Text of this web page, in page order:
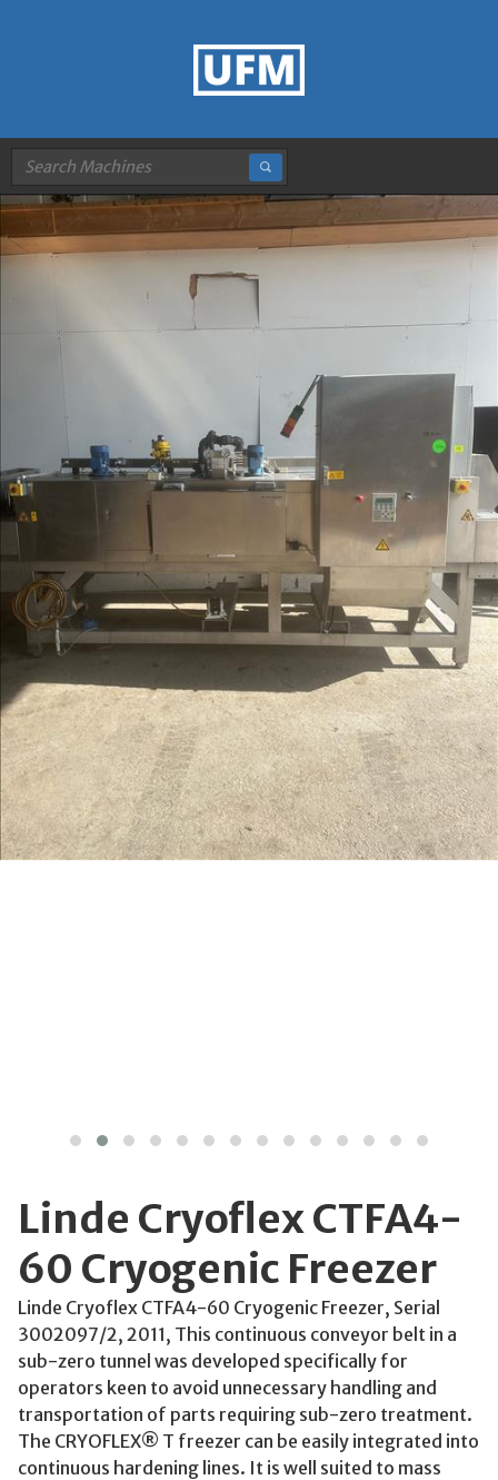
Linde Cryoflex CTFA4-
60 Cryogenic Freezer
Linde Cryoflex CTFA4-60 Cryogenic Freezer, Serial
3002097/2, 2011, This continuous conveyor belt in a
sub-zero tunnel was developed specifically for
operators keen to avoid unnecessary handling and
transportation of parts requiring sub-zero treatment.
The CRYOFLEX® T freezer can be easily integrated into
continuous hardening lines. It is well suited to mass